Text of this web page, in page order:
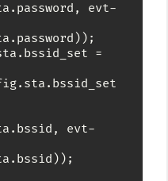
evt-
evt-